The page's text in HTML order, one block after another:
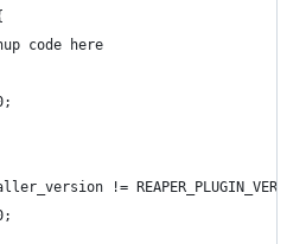
code here
!=